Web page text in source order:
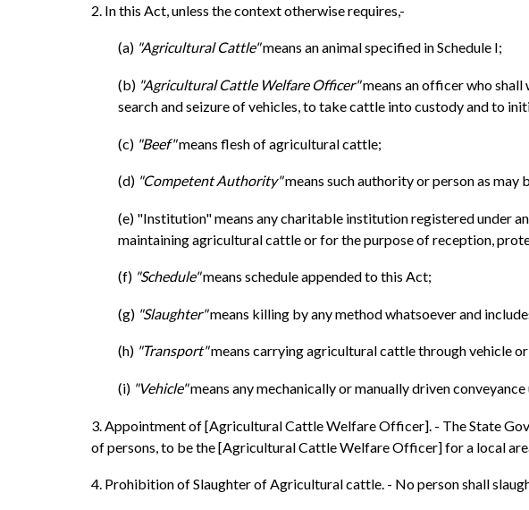
2. In this Act, unless the context otherwise requires,-
(a) "Agricultural Cattle"means an animal specified in Schedule I;
(b) "Agricultural Cattle Welfare Officer"means an officer who
search and seizure of vehicles, to take cattle into custody and to
(c) "Beef"means flesh of agricultural cattle;
(d) "Competent Authority"means such authority or person as may
(e) "Institution" means any charitable institution registered under
maintaining agricultural cattle or for the purpose of reception,
(f) "Schedule"means schedule appended to this Act;
(g) "Slaughter"means killing by any method whatsoever and
(h) "Transport"means carrying agricultural cattle through vehicle
(i) "Vehicle"means any mechanically or manually driven
3. Appointment of [Agricultural Cattle Welfare Officer]. - The State
of persons, to be the [Agricultural Cattle Welfare Officer] for a local
4. Prohibition of Slaughter of Agricultural cattle. - No person shall